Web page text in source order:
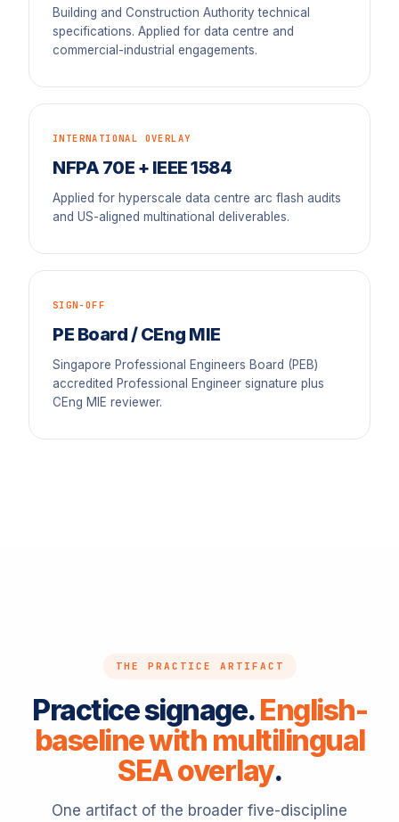
Building and Construction Authority technical
specifications. Applied for data centre and
commercial-industrial engagements.
INTERNATIONAL OVERLAY
NFPA 70E + IEEE 1584
Applied for hyperscale data centre arc flash audits
and US-aligned multinational deliverables.
SIGN-OFF
PE Board / CEng MIE
Singapore Professional Engineers Board (PEB)
accredited Professional Engineer signature plus
CEng MIE reviewer.
THE PRACTICE ARTIFACT
Practice signage.English-
baseline with multilingual
SEA overlay.
One artifact of the broader five-discipline